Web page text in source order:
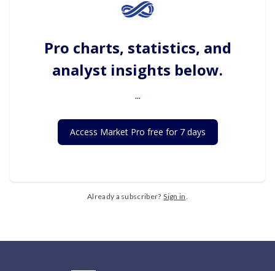
Pro charts, statistics, and
analyst insights below.
...
Access Market Pro free for 7 days
Already a subscriber? Sign in.